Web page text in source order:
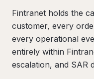
Fintranet holds the
customer, every
every operational
entirely within
escalation, and SAR